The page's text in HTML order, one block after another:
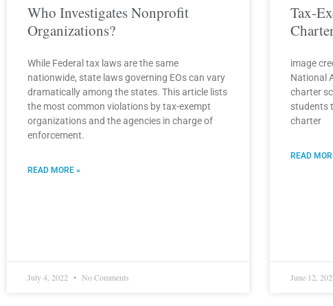
Who Investigates Nonprofit
Organizations?
While Federal tax laws are the same
nationwide, state laws governing EOs can vary
dramatically among the states. This article lists
the most common violations by tax-exempt
organizations and the agencies in charge of
enforcement.
READ MORE »
July 4, 2022 No Comments
Tax-
image
National
charter
students
charter
READ
June 12,